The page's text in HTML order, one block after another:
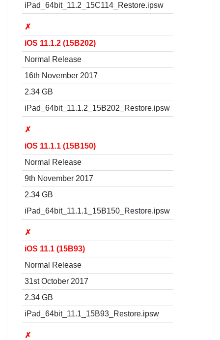
iPad_64bit_11.2_15C114_Restore.ipsw
✗
iOS 11.1.2 (15B202)
Normal Release
16th November 2017
2.34 GB
iPad_64bit_11.1.2_15B202_Restore.ipsw
✗
iOS 11.1.1 (15B150)
Normal Release
9th November 2017
2.34 GB
iPad_64bit_11.1.1_15B150_Restore.ipsw
✗
iOS 11.1 (15B93)
Normal Release
31st October 2017
2.34 GB
iPad_64bit_11.1_15B93_Restore.ipsw
✗